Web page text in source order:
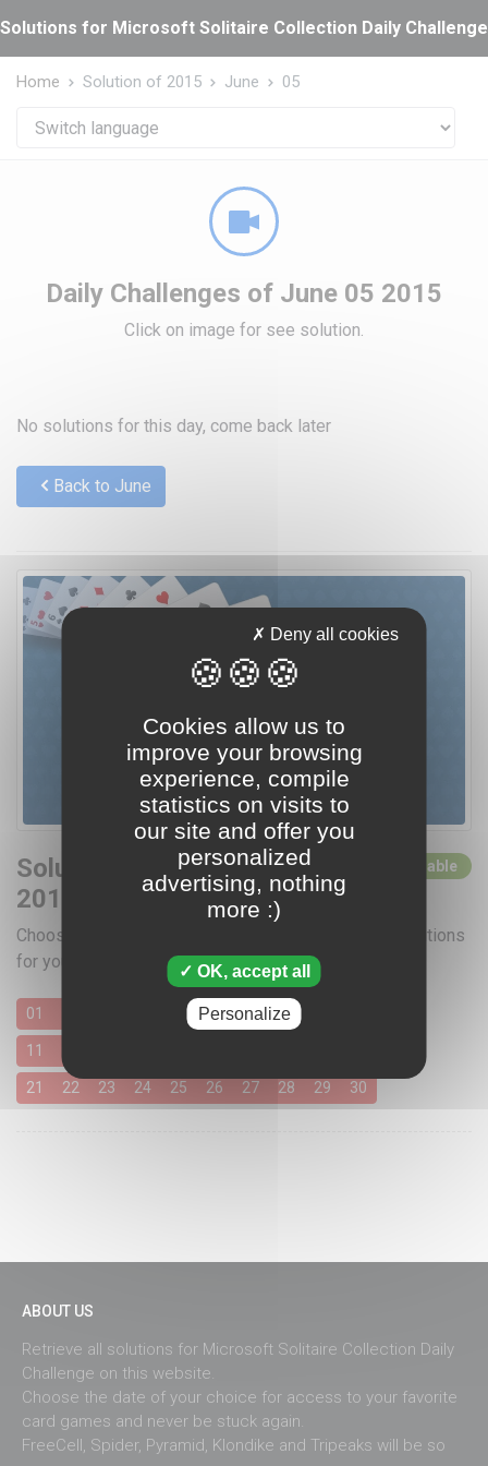
Solutions for Microsoft Solitaire Collection Daily
Home Solution of 2015 June 05
Daily Challenges of June 05 2015
Click on image for see solution.
No solutions for this day, come back later
Back to June
Solutions for June
2015
0 solutions available
Choose a day by clicking below for access to the solutions
for your favorite card games
01 05 06 07 08
11
21 22 23 24 25 26 27 28 29 30
ABOUT US
Retrieve all solutions for Microsoft Solitaire Collection Daily
Challenge on this website.
Choose the date of your choice for access to your favorite
card games and never be stuck again.
FreeCell, Spider, Pyramid, Klondike and Tripeaks will be so
Cookies allow us to
improve your browsing
experience, compile
statistics on visits to
our site and offer you
personalized
advertising, nothing
more :)
OK, accept all
Deny all cookies
Personalize